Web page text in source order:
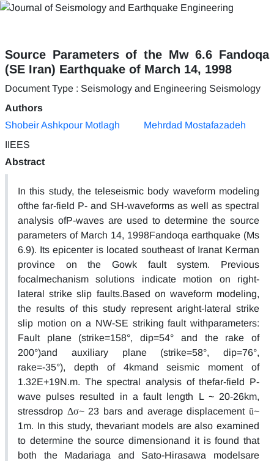
Source Parameters of the Mw 6.6 Fandoqa
(SE Iran) Earthquake of March 14, 1998
Document Type : Seismology and Engineering Seismology
Authors
Shobeir Ashkpour Motlagh
Mehrdad Mostafazadeh
IIEES
Abstract
In this study, the teleseismic body waveform modeling
ofthe far-field P- and SH-waveforms as well as spectral
analysis ofP-waves are used to determine the source
parameters of March 14, 1998Fandoqa earthquake (Ms
6.9). Its epicenter is located southeast of Iranat Kerman
province on the Gowk fault system. Previous
focalmechanism solutions indicate motion on right-
lateral strike slip faults.Based on waveform modeling,
the results of this study represent aright-lateral strike
slip motion on a NW-SE striking fault withparameters:
Fault plane (strike=158°, dip=54° and the rake of
200°)and auxiliary plane (strike=58°, dip=76°,
rake=-35°), depth of 4kmand seismic moment of
1.32E+19N.m. The spectral analysis of thefar-field P-
wave pulses resulted in a fault length L ~ 20-26km,
stressdrop Δσ~ 23 bars and average displacement ū~
1m. In this study, thevariant models are also examined
to determine the source dimensionand it is found that
both the Madariaga and Sato-Hirasawa modelsare